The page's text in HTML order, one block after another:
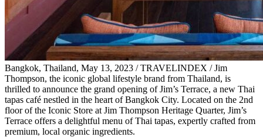
Bangkok, Thailand, May 13, 2023 / TRAVELINDEX / Jim
Thompson, the iconic global lifestyle brand from Thailand, is
thrilled to announce the grand opening of Jim’s Terrace, a new Thai
tapas café nestled in the heart of Bangkok City. Located on the 2nd
floor of the Iconic Store at Jim Thompson Heritage Quarter, Jim’s
Terrace offers a delightful menu of Thai tapas, expertly crafted from
premium, local organic ingredients.